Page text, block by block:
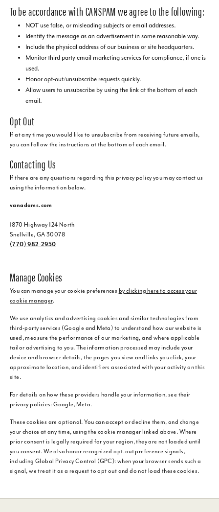
To be accordance with CANSPAM we agree to the following:
NOT use false, or misleading subjects or email addresses.
Identify the message as an advertisement in some reasonable way.
Include the physical address of our business or site headquarters.
Monitor third party email marketing services for compliance, if one is
used.
Honor opt-out/unsubscribe requests quickly.
Allow users to unsubscribe by using the link at the bottom of each
email.
Opt Out
If at any time you would like to unsubscribe from receiving future emails,
you can follow the instructions at the bottom of each email.
Contacting Us
If there are any questions regarding this privacy policy you may contact us
using the information below.
vanadams.com
1870 Highway 124 North
Snellville, GA 30078
(770) 982-2950
Manage Cookies
You can manage your cookie preferences by clicking here to access your
cookie manager.
We use analytics and advertising cookies and similar technologies from
third-party services (Google and Meta) to understand how our website is
used, measure the performance of our marketing, and where applicable
tailor advertising to you. The information processed may include your
device and browser details, the pages you view and links you click, your
approximate location, and identifiers associated with your activity on this
site.
For details on how these providers handle your information, see their
privacy policies:Google,Meta.
These cookies are optional. You can accept or decline them, and change
your choice at any time, using the cookie manager linked above. Where
prior consent is legally required for your region, they are not loaded until
you consent. We also honor recognized opt-out preference signals,
including Global Privacy Control (GPC): when your browser sends such a
signal, we treat it as a request to opt out and do not load these cookies.